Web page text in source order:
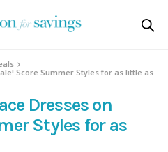
Score Summer Styles for as little as
Dresses on
Styles for as